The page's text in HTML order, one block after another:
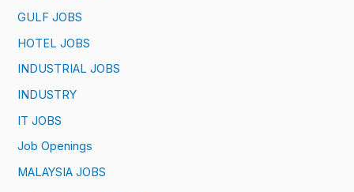
GULF JOBS
HOTEL JOBS
INDUSTRIAL JOBS
INDUSTRY
IT JOBS
Job Openings
MALAYSIA JOBS